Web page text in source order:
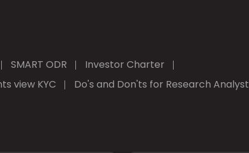
SMART ODR
Investor Charter
view KYC
Do's and Don'ts for Research Analyst